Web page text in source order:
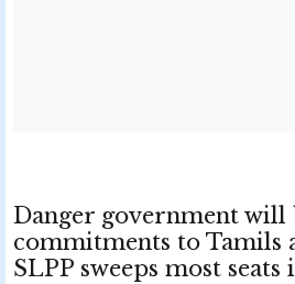
Danger government will
commitments to Tamils
SLPP sweeps most